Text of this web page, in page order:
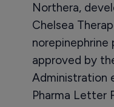
Northera,
Chelsea
approved by
Administration
Pharma Letter